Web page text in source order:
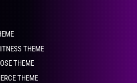
THEME
THEME
THEME